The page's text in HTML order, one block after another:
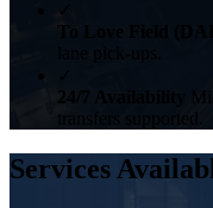
To Love Field
lane pick-ups.
24/7 Availability
transfers supported.
Services